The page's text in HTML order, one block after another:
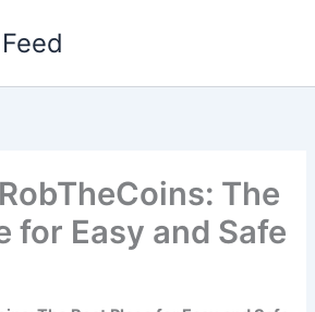
The
for Easy and Safe